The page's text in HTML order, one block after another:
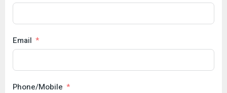
Email
Phone/Mobile